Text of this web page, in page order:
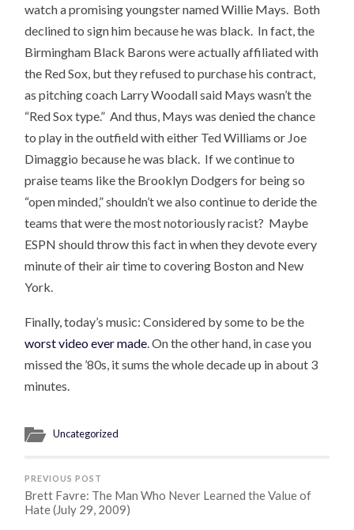
watch a promising youngster named Willie Mays. Both
declined to sign him because he was black. In fact, the
Birmingham Black Barons were actually affiliated with
the Red Sox, but they refused to purchase his contract,
as pitching coach Larry Woodall said Mays wasn’t the
“Red Sox type.” And thus, Mays was denied the chance
to play in the outfield with either Ted Williams or Joe
Dimaggio because he was black. If we continue to
praise teams like the Brooklyn Dodgers for being so
“open minded,” shouldn’t we also continue to deride the
teams that were the most notoriously racist? Maybe
ESPN should throw this fact in when they devote every
minute of their air time to covering Boston and New
York.
Finally, today’s music: Considered by some to be the
worst video ever made. On the other hand, in case you
missed the ’80s, it sums the whole decade up in about 3
minutes.
Uncategorized
PREVIOUS POST
Brett Favre: The Man Who Never Learned the Value of
Hate (July 29, 2009)